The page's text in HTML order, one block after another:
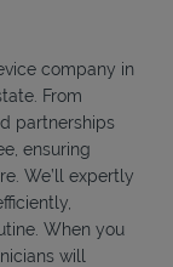
company in
From
partnerships
ensuring
We’ll expertly
When you
will